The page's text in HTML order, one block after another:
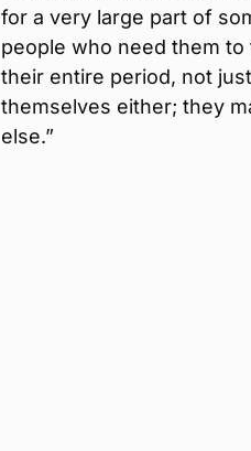
for a very large part of
people who need them
their entire period, not
themselves either; they
else.”